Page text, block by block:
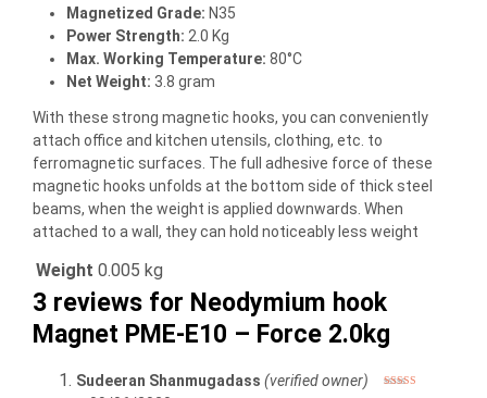
Magnetized Grade: N35
Power Strength: 2.0 Kg
Max. Working Temperature: 80°C
Net Weight: 3.8 gram
With these strong magnetic hooks, you can conveniently
attach office and kitchen utensils, clothing, etc. to
ferromagnetic surfaces. The full adhesive force of these
magnetic hooks unfolds at the bottom side of thick steel
beams, when the weight is applied downwards. When
attached to a wall, they can hold noticeably less weight
Weight 0.005 kg
3 reviews for Neodymium hook
Magnet PME-E10 – Force 2.0kg
Sudeeran Shanmugadass (verified owner)